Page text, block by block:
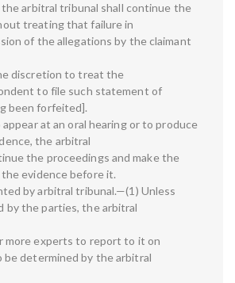
arbitral tribunal shall continue the
treating that failure in
of the allegations by the claimant
discretion to treat the
to file such statement of
been forfeited].
at an oral hearing or to produce
the arbitral
the proceedings and make the
evidence before it.
by arbitral tribunal.—(1) Unless
by the parties, the arbitral
more experts to report to it on
be determined by the arbitral